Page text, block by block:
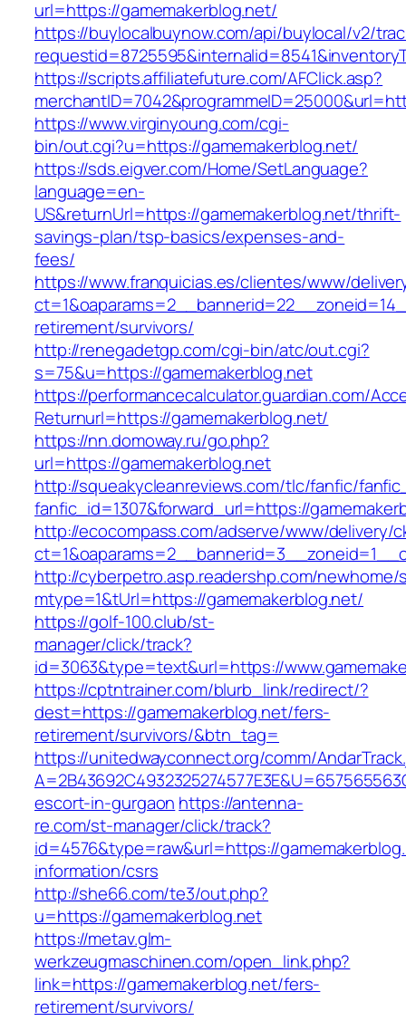
url=https://gamemakerblog.net/
https://buylocalbuynow.com/api/buylocal/v2/
https://scripts.affiliatefuture.com/AFClick.asp?
https://www.virginyoung.com/cgi-
bin/out.cgi?u=https://gamemakerblog.net/
https://sds.eigver.com/Home/SetLanguage?
language=en-
US&returnUrl=https://gamemakerblog.net/thrift-
savings-plan/tsp-basics/expenses-and-
fees/
https://www.franquicias.es/clientes/www/
retirement/survivors/
http://renegadetgp.com/cgi-bin/atc/out.cgi?
s=75&u=https://gamemakerblog.net
https://performancecalculator.guardian.com/
Returnurl=https://gamemakerblog.net/
https://nn.domoway.ru/go.php?
url=https://gamemakerblog.net
http://squeakycleanreviews.com/tlc/fanfic/
fanfic_id=1307&forward_url=https://
http://ecocompass.com/adserve/www/delivery/
http://cyberpetro.asp.readershp.com/
mtype=1&tUrl=https://gamemakerblog.net/
https://golf-100.club/st-
manager/click/track?
id=3063&type=text&url=https://
https://cptntrainer.com/blurb_link/redirect/?
dest=https://gamemakerblog.net/fers-
retirement/survivors/&btn_tag=
https://unitedwayconnect.org/comm/
escort-in-gurgaon https://antenna-
re.com/st-manager/click/track?
id=4576&type=raw&url=https://
information/csrs
http://she66.com/te3/out.php?
u=https://gamemakerblog.net
https://metav.glm-
werkzeugmaschinen.com/open_link.php?
link=https://gamemakerblog.net/fers-
retirement/survivors/